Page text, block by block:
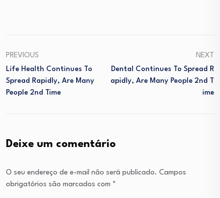
PREVIOUS
Life Health Continues To
Spread Rapidly, Are Many
People 2nd Time
NEXT
Dental Continues To Spread R
Apidly, Are Many People 2nd T
Ime
Deixe um comentário
O seu endereço de e-mail não será publicado. Campos
obrigatórios são marcados com *